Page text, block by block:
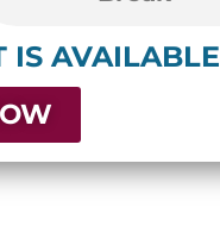
IS AVAILABLE